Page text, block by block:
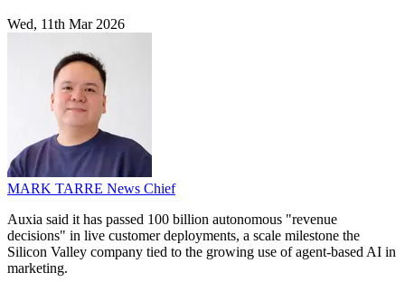
Wed, 11th Mar 2026
MARK TARRE News Chief
Auxia said it has passed 100 billion autonomous "revenue
decisions" in live customer deployments, a scale milestone the
Silicon Valley company tied to the growing use of agent-based AI in
marketing.